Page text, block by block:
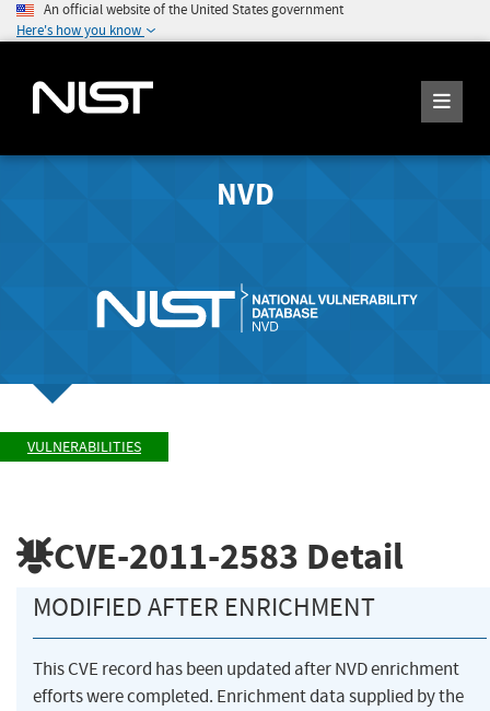
An official website of the United States government
Here's how you know
NVD
VULNERABILITIES
CVE-2011-2583 Detail
MODIFIED AFTER ENRICHMENT
This CVE record has been updated after NVD enrichment
efforts were completed. Enrichment data supplied by the